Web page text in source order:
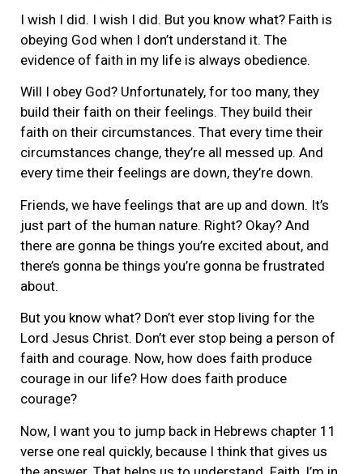
I wish I did. I wish I did. But you know what? Faith is
obeying God when I don’t understand it. The
evidence of faith in my life is always obedience.
Will I obey God? Unfortunately, for too many, they
build their faith on their feelings. They build their
faith on their circumstances. That every time their
circumstances change, they’re all messed up. And
every time their feelings are down, they’re down.
Friends, we have feelings that are up and down. It’s
just part of the human nature. Right? Okay? And
there are gonna be things you’re excited about, and
there’s gonna be things you’re gonna be frustrated
about.
But you know what? Don’t ever stop living for the
Lord Jesus Christ. Don’t ever stop being a person of
faith and courage. Now, how does faith produce
courage in our life? How does faith produce
courage?
Now, I want you to jump back in Hebrews chapter 11
verse one real quickly, because I think that gives us